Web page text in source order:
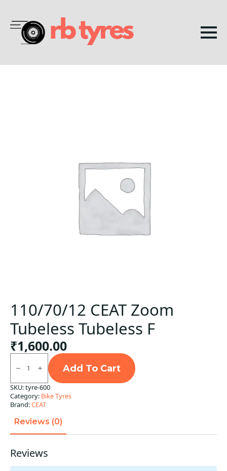
110/70/12 CEAT Zoom
Tubeless Tubeless F
₹1,600.00
110/70/12
CEAT
Zoom
Tubeless
Tubeless
F
quantity
Add To Cart
SKU:tyre-600
Category: Bike Tyres
Brand:CEAT
Reviews (0)
Reviews